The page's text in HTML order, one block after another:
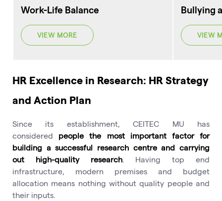
Work-Life Balance
VIEW MORE
Bullying
VIEW
HR Excellence in Research: HR Strategy
and Action Plan
Since its establishment, CEITEC MU has
considered people the most important factor for
building a successful research centre and carrying
out high-quality research. Having top end
infrastructure, modern premises and budget
allocation means nothing without quality people and
their inputs.